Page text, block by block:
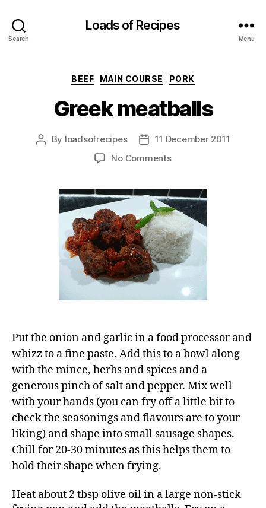
Search
Loads of Recipes
Menu
Categories
BEEF MAIN COURSE PORK
Greek meatballs
Post
By loadsofrecipes
Post11 December 2011
No Commentson
Put the onion and garlic in a food processor and
whizz to a fine paste. Add this to a bowl along
with the mince, herbs and spices and a
generous pinch of salt and pepper. Mix well
with your hands (you can fry off a little bit to
check the seasonings and flavours are to your
liking) and shape into small sausage shapes.
Chill for 20-30 minutes as this helps them to
hold their shape when frying.
Heat about 2 tbsp olive oil in a large non-stick